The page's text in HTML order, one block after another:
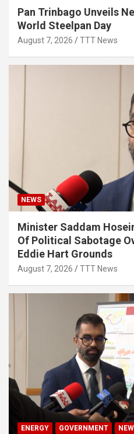
Pan Trinbago Unveils
World Steelpan Day
August 7, 2026 TTT News
NEWS
Minister Saddam
Of Political Sabotage
Eddie Hart Grounds
August 7, 2026 TTT News
ENERGY GOVERNMENT